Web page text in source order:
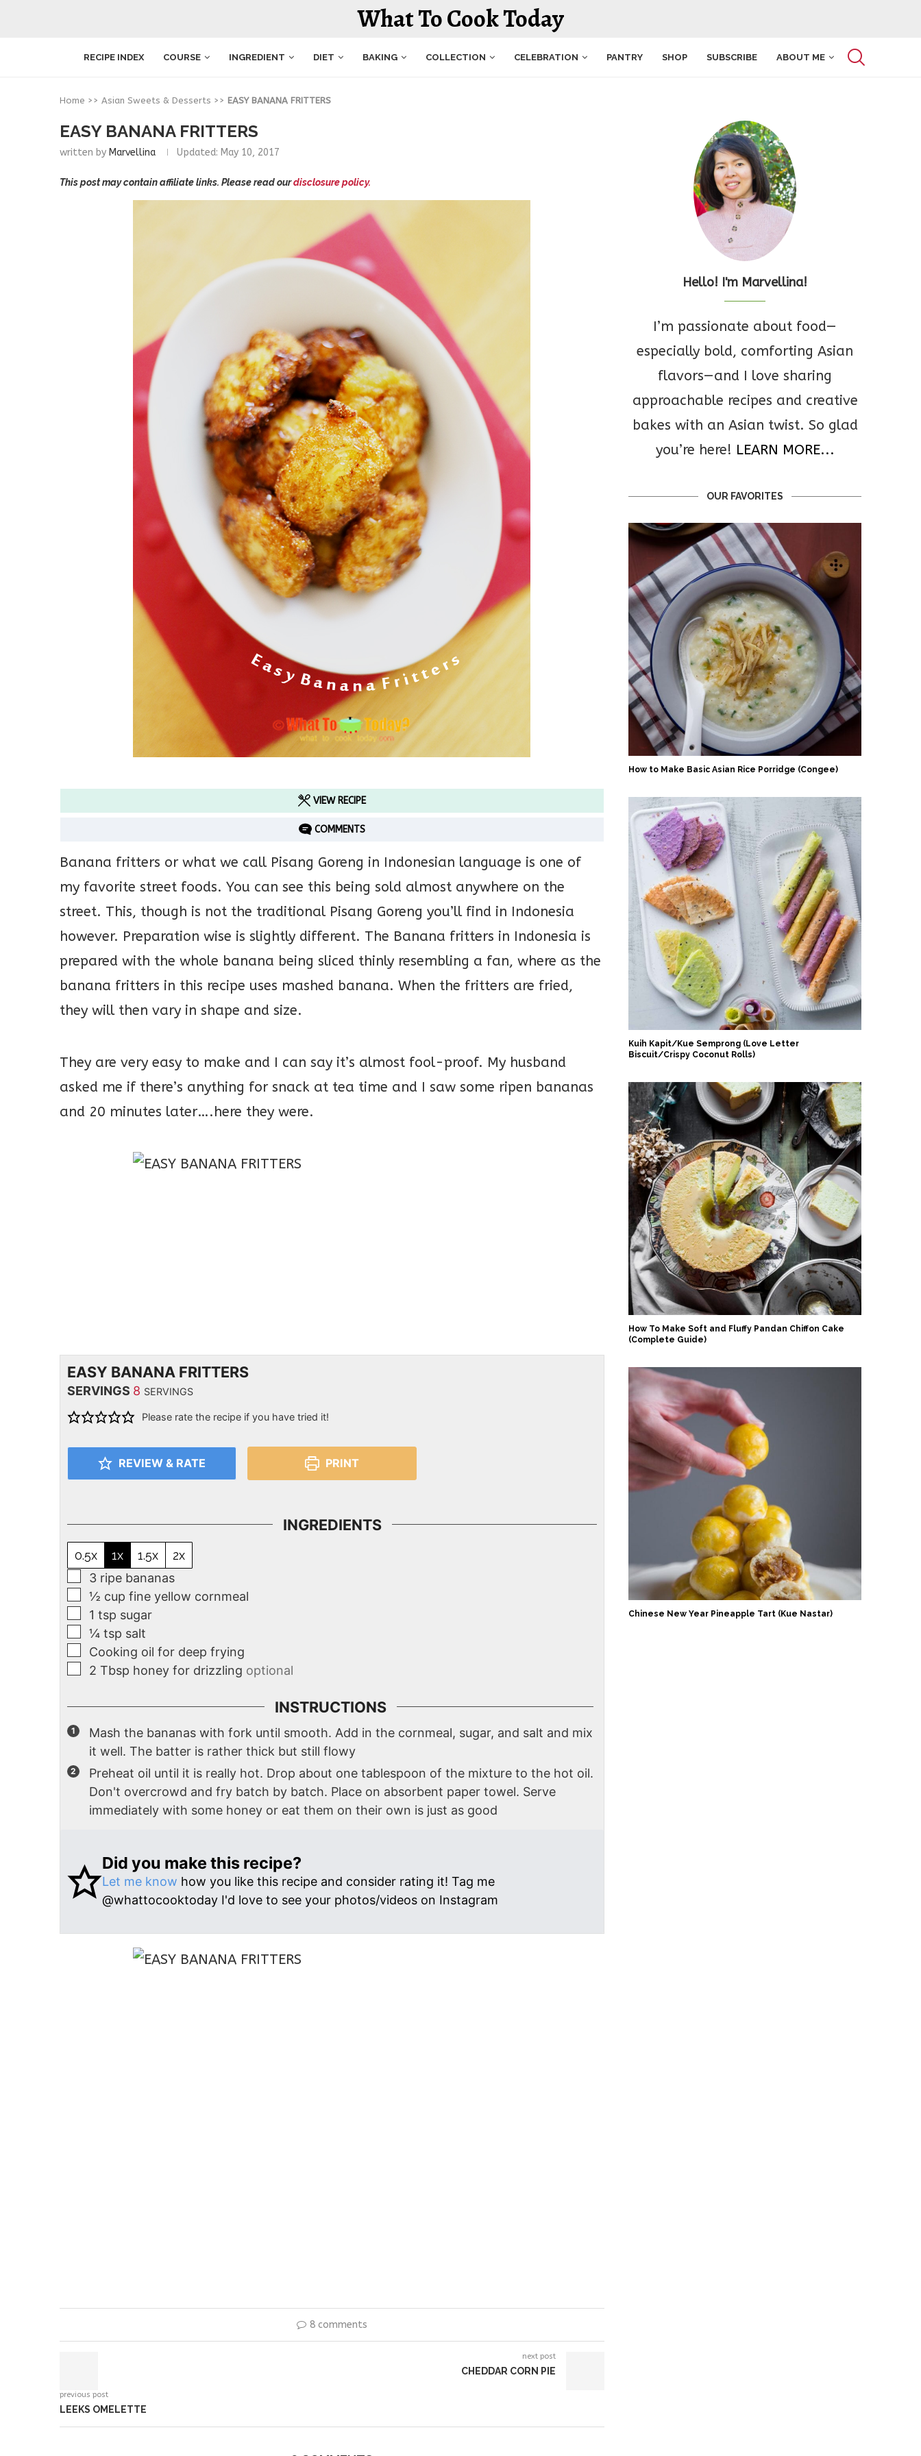
What To Cook Today
RECIPE INDEX COURSE INGREDIENT DIET BAKING COLLECTION CELEBRATION PANTRY SHOP SUBSCRIBE ABOUT ME
Home >> Asian Sweets & Desserts >> EASY BANANA FRITTERS
EASY BANANA FRITTERS
written by Marvellina Updated: May 10, 2017
This post may contain affiliate links. Please read ourdisclosure policy.
VIEW RECIPE
COMMENTS
Banana fritters or what we call Pisang Goreng in Indonesian language is one of
my favorite street foods. You can see this being sold almost anywhere on the
street. This, though is not the traditional Pisang Goreng you’ll find in Indonesia
however. Preparation wise is slightly different. The Banana fritters in Indonesia is
prepared with the whole banana being sliced thinly resembling a fan, where as the
banana fritters in this recipe uses mashed banana. When the fritters are fried,
they will then vary in shape and size.
They are very easy to make and I can say it’s almost fool-proof. My husband
asked me if there’s anything for snack at tea time and I saw some ripen bananas
and 20 minutes later….here they were.
EASY BANANA FRITTERS
SERVINGS 8 SERVINGS
Please rate the recipe if you have tried it!
REVIEW & RATE PRINT
INGREDIENTS
0.5x 1x 1.5x
2x
3 ripe bananas
½ cup fine yellow cornmeal
1 tsp sugar
¼ tsp salt
Cooking oil for deep frying
2 Tbsp honey for drizzling optional
INSTRUCTIONS
Mash the bananas with fork until smooth. Add in the cornmeal, sugar, and salt and mix
it well. The batter is rather thick but still flowy
Preheat oil until it is really hot. Drop about one tablespoon of the mixture to the hot oil.
Don't overcrowd and fry batch by batch. Place on absorbent paper towel. Serve
immediately with some honey or eat them on their own is just as good
Did you make this recipe?
Let me know how you like this recipe and consider rating it! Tag me
@whattocooktoday I'd love to see your photos/videos on Instagram
8 comments
previous post
LEEKS OMELETTE
next post
CHEDDAR CORN PIE
Hello! I'm Marvellina!
I’m passionate about food—
especially bold, comforting Asian
flavors—and I love sharing
approachable recipes and creative
bakes with an Asian twist. So glad
you’re here! LEARN MORE...
OUR FAVORITES
How to Make Basic Asian Rice Porridge (Congee)
Kuih Kapit/Kue Semprong (Love Letter
Biscuit/Crispy Coconut Rolls)
How To Make Soft and Fluffy Pandan Chiffon Cake
(Complete Guide)
Chinese New Year Pineapple Tart (Kue Nastar)